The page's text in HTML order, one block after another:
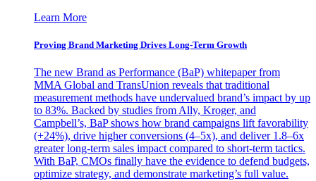
Learn More
Proving Brand Marketing Drives Long-Term Growth
The new Brand as Performance (BaP) whitepaper from
MMA Global and TransUnion reveals that traditional
measurement methods have undervalued brand’s impact by up
to 83%. Backed by studies from Ally, Kroger, and
Campbell’s, BaP shows how brand campaigns lift favorability
(+24%), drive higher conversions (4–5x), and deliver 1.8–6x
greater long-term sales impact compared to short-term tactics.
With BaP, CMOs finally have the evidence to defend budgets,
optimize strategy, and demonstrate marketing’s full value.